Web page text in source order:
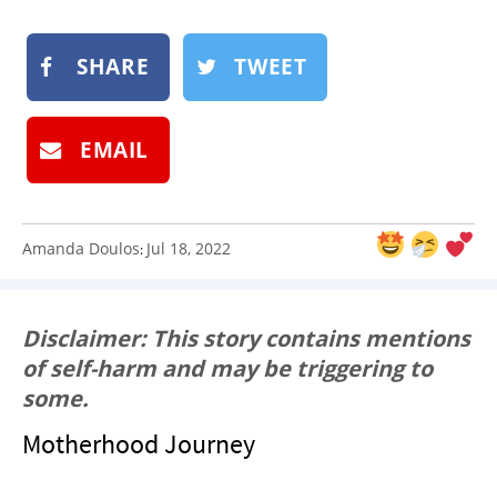
SHARE TWEET
EMAIL
Amanda Doulos: Jul 18, 2022
Disclaimer: This story contains mentions
of self-harm and may be triggering to
some.
Motherhood Journey